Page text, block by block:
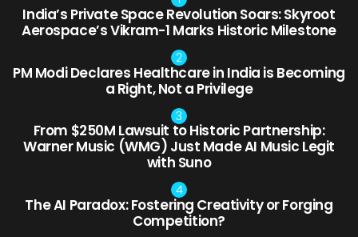
India’s Private Space Revolution Soars: Skyroot
Aerospace’s Vikram-1 Marks Historic Milestone
PM Modi Declares Healthcare in India is Becoming
a Right, Not a Privilege
From $250M Lawsuit to Historic Partnership:
Warner Music (WMG) Just Made AI Music Legit
with Suno
The AI Paradox: Fostering Creativity or Forging
Competition?